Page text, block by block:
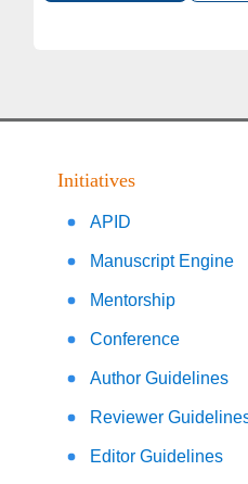
Initiatives
APID
Manuscript Engine
Mentorship
Conference
Author Guidelines
Reviewer
Editor Guidelines